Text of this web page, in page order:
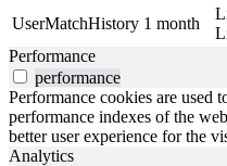
UserMatchHistory 1 month
Performance
performance
Performance cookies are used
performance indexes of the
better user experience for the
Analytics